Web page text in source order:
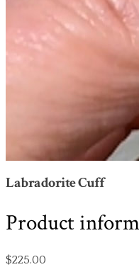
Labradorite Cuff
Product
$225.00